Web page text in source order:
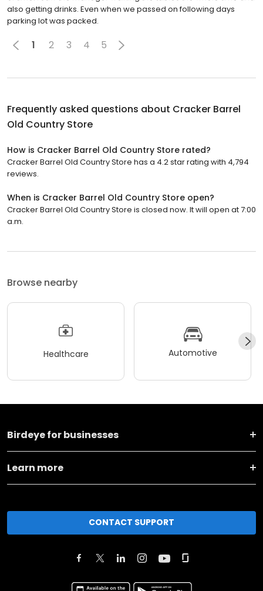
also getting drinks. Even when we passed on following days
parking lot was packed.
1 2 3 4 5
Frequently asked questions about Cracker Barrel
Old Country Store
How is Cracker Barrel Old Country Store rated?
Cracker Barrel Old Country Store has a 4.2 star rating with 4,794
reviews.
When is Cracker Barrel Old Country Store open?
Cracker Barrel Old Country Store is closed now. It will open at 7:00
a.m.
Browse nearby
Healthcare Automotive
Birdeye for businesses
Learn more
CONTACT SUPPORT